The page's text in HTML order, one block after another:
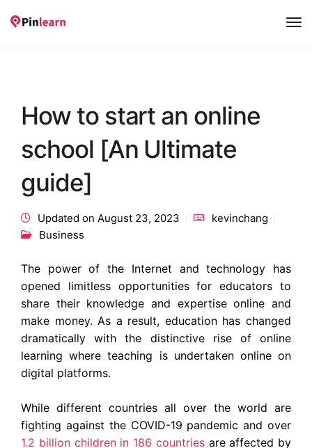
How to start an online
school [An Ultimate
guide]
Updated on August 23, 2023
kevinchang
Business
The power of the Internet and technology has
opened limitless opportunities for educators to
share their knowledge and expertise online and
make money. As a result, education has changed
dramatically with the distinctive rise of online
learning where teaching is undertaken online on
digital platforms.
While different countries all over the world are
fighting against the COVID-19 pandemic and over
1.2 billion children in 186 countriesare affected by